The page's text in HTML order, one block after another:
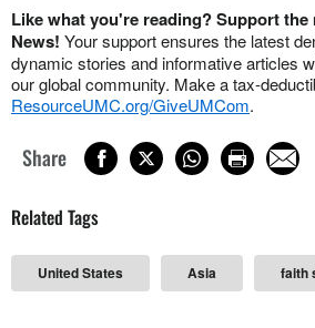
Like what you're reading? Support
News! Your support ensures the latest
dynamic stories and informative articles
our global community. Make a tax-
ResourceUMC.org/GiveUMCom.
Share
Related Tags
United States Asia faith